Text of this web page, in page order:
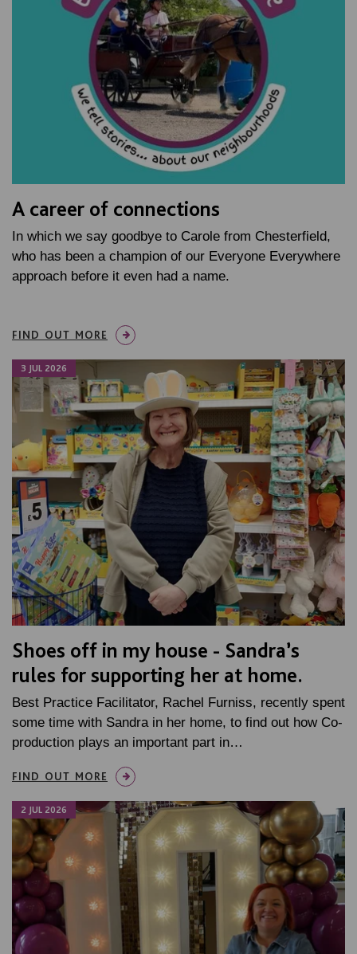
A career of connections
In which we say goodbye to Carole from Chesterfield,
who has been a champion of our Everyone Everywhere
approach before it even had a name.
FIND OUT MORE
3 JUL 2026
Shoes off in my house - Sandra’s
rules for supporting her at home.
Best Practice Facilitator, Rachel Furniss, recently spent
some time with Sandra in her home, to find out how Co-
production plays an important part in…
FIND OUT MORE
2 JUL 2026